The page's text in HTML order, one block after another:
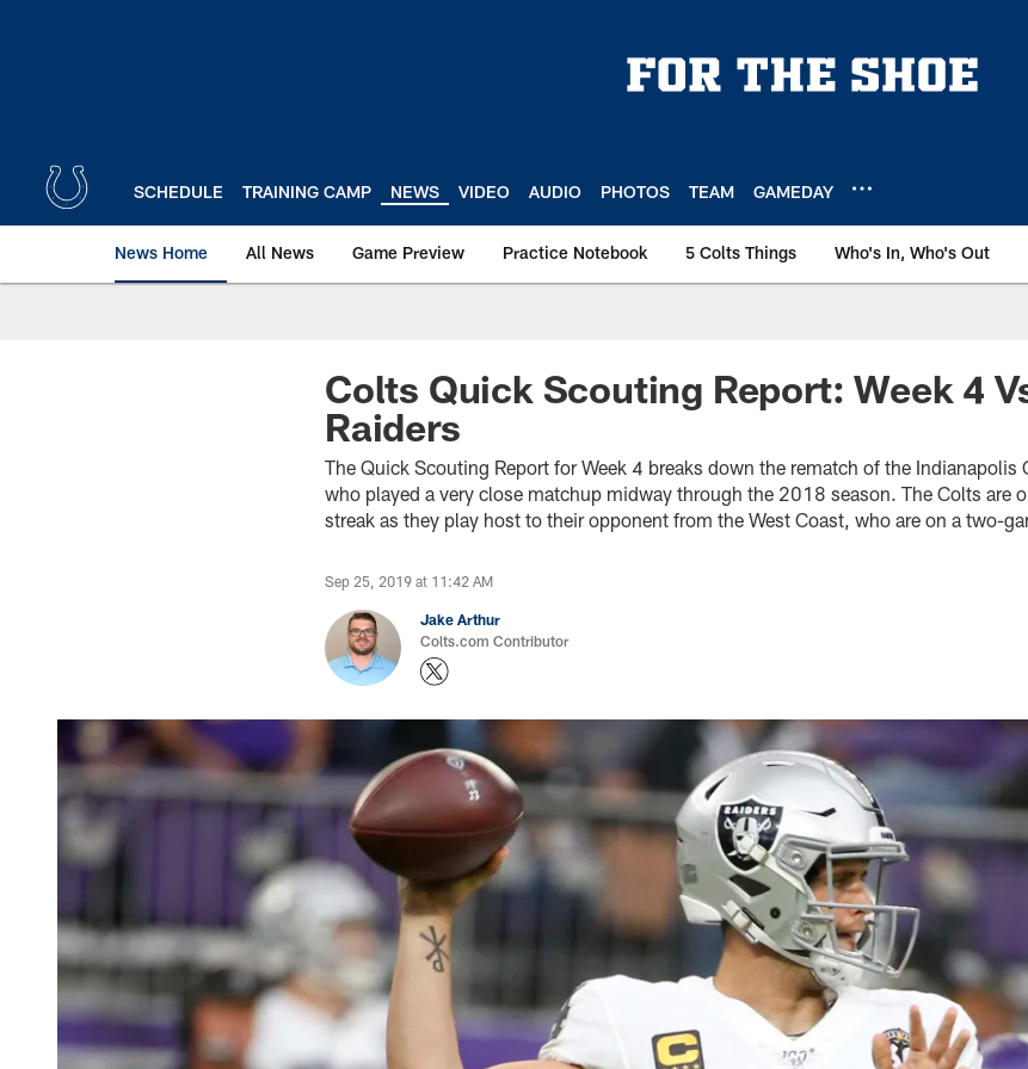
SCHEDULE TRAINING CAMP NEWS VIDEO AUDIO PHOTOS TEAM GAMEDAY
News Home All News Game Preview Practice Notebook 5 Colts Things Who's In, Who's Out
Colts Quick Scouting Report: Week 4
Raiders
The Quick Scouting Report for Week 4 breaks down the rematch of the Indianapolis
who played a very close matchup midway through the 2018 season. The Colts are
streak as they play host to their opponent from the West Coast, who are on a two-
Sep 25, 2019 at 11:42 AM
Jake Arthur
Colts.com Contributor